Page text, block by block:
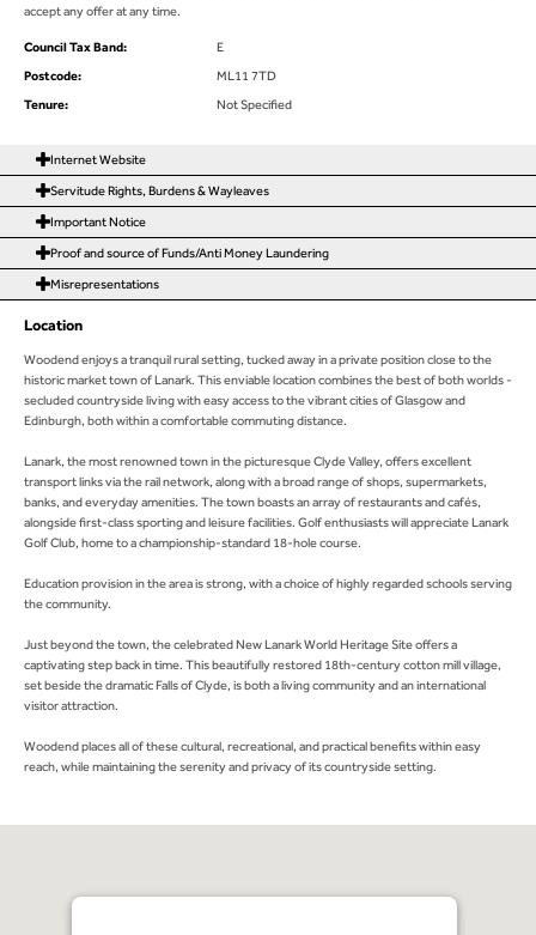
accept any offer at any time.
Council Tax Band:
E
Postcode:
ML11 7TD
Tenure:
Not Specified
Internet Website
Servitude Rights, Burdens & Wayleaves
Important Notice
Proof and source of Funds/Anti Money Laundering
Misrepresentations
Location
Woodend enjoys a tranquil rural setting, tucked away in a private position close to the
historic market town of Lanark. This enviable location combines the best of both worlds -
secluded countryside living with easy access to the vibrant cities of Glasgow and
Edinburgh, both within a comfortable commuting distance.
Lanark, the most renowned town in the picturesque Clyde Valley, offers excellent
transport links via the rail network, along with a broad range of shops, supermarkets,
banks, and everyday amenities. The town boasts an array of restaurants and cafés,
alongside first-class sporting and leisure facilities. Golf enthusiasts will appreciate Lanark
Golf Club, home to a championship-standard 18-hole course.
Education provision in the area is strong, with a choice of highly regarded schools serving
the community.
Just beyond the town, the celebrated New Lanark World Heritage Site offers a
captivating step back in time. This beautifully restored 18th-century cotton mill village,
set beside the dramatic Falls of Clyde, is both a living community and an international
visitor attraction.
Woodend places all of these cultural, recreational, and practical benefits within easy
reach, while maintaining the serenity and privacy of its countryside setting.